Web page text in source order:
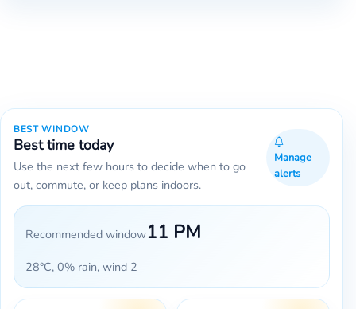
BEST WINDOW
Best time today
Use the next few hours to decide when to go
out, commute, or keep plans indoors.
Manage
alerts
Recommended window11 PM
28°C, 0% rain, wind 2